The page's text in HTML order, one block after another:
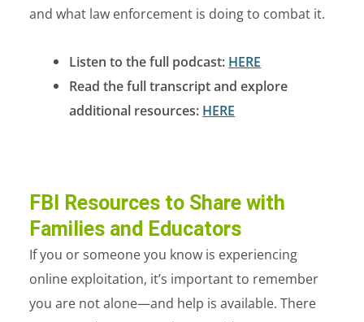
and what law enforcement is doing to combat it.
Listen to the full podcast: HERE
Read the full transcript and explore
additional resources: HERE
FBI Resources to Share with
Families and Educators
If you or someone you know is experiencing
online exploitation, it’s important to remember
you are not alone—and help is available. There